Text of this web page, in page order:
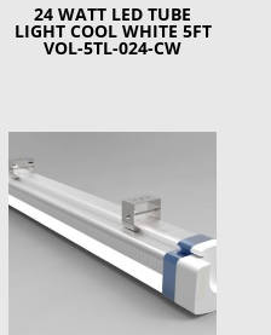
24 WATT LED TUBE
LIGHT COOL WHITE 5FT
VOL-5TL-024-CW